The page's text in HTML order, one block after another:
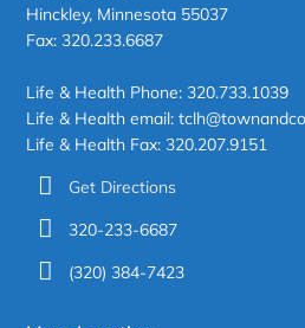
Hinckley, Minnesota 55037
Fax: 320.233.6687
Life & Health Phone: 320.733.1039
Life & Health email:
Life & Health Fax: 320.207.9151
Get Directions
320-233-6687
(320) 384-7423